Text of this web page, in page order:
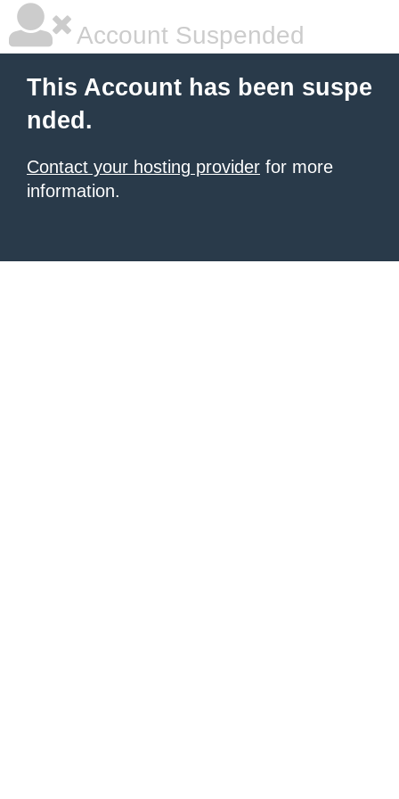
Account Suspended
This Account has been suspe
nded.
Contact your hosting provider for more
information.